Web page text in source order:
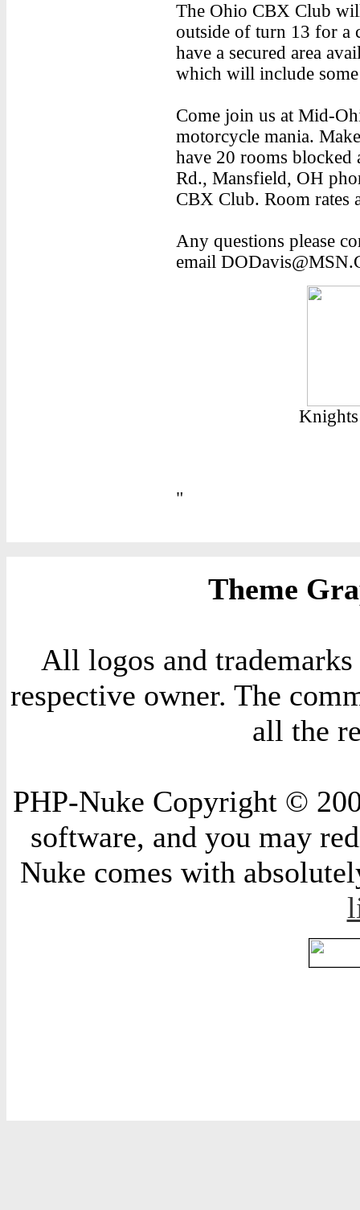
The Ohio CBX Club
outside of turn 13 for a
have a secured area
which will include
Come join us at Mid-
motorcycle mania.
have 20 rooms
Rd., Mansfield, OH
CBX Club. Room rates
Any questions please
email
"
Theme
All logos and
respective owner. The
all the
PHP-Nuke Copyright ©
software, and you may
Nuke comes with